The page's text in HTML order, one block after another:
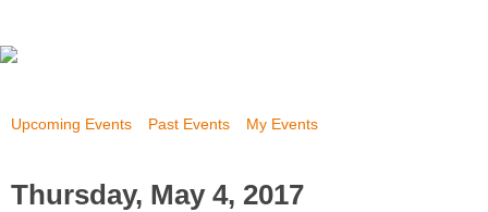
Upcoming Events Past Events My Events
Thursday, May 4, 2017